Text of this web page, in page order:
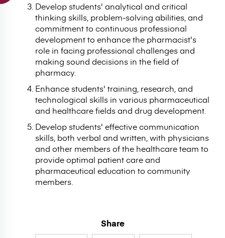
Develop students' analytical and critical
thinking skills, problem-solving abilities, and
commitment to continuous professional
development to enhance the pharmacist's
role in facing professional challenges and
making sound decisions in the field of
pharmacy.
Enhance students' training, research, and
technological skills in various pharmaceutical
and healthcare fields and drug development.
Develop students' effective communication
skills, both verbal and written, with physicians
and other members of the healthcare team to
provide optimal patient care and
pharmaceutical education to community
members.
Share